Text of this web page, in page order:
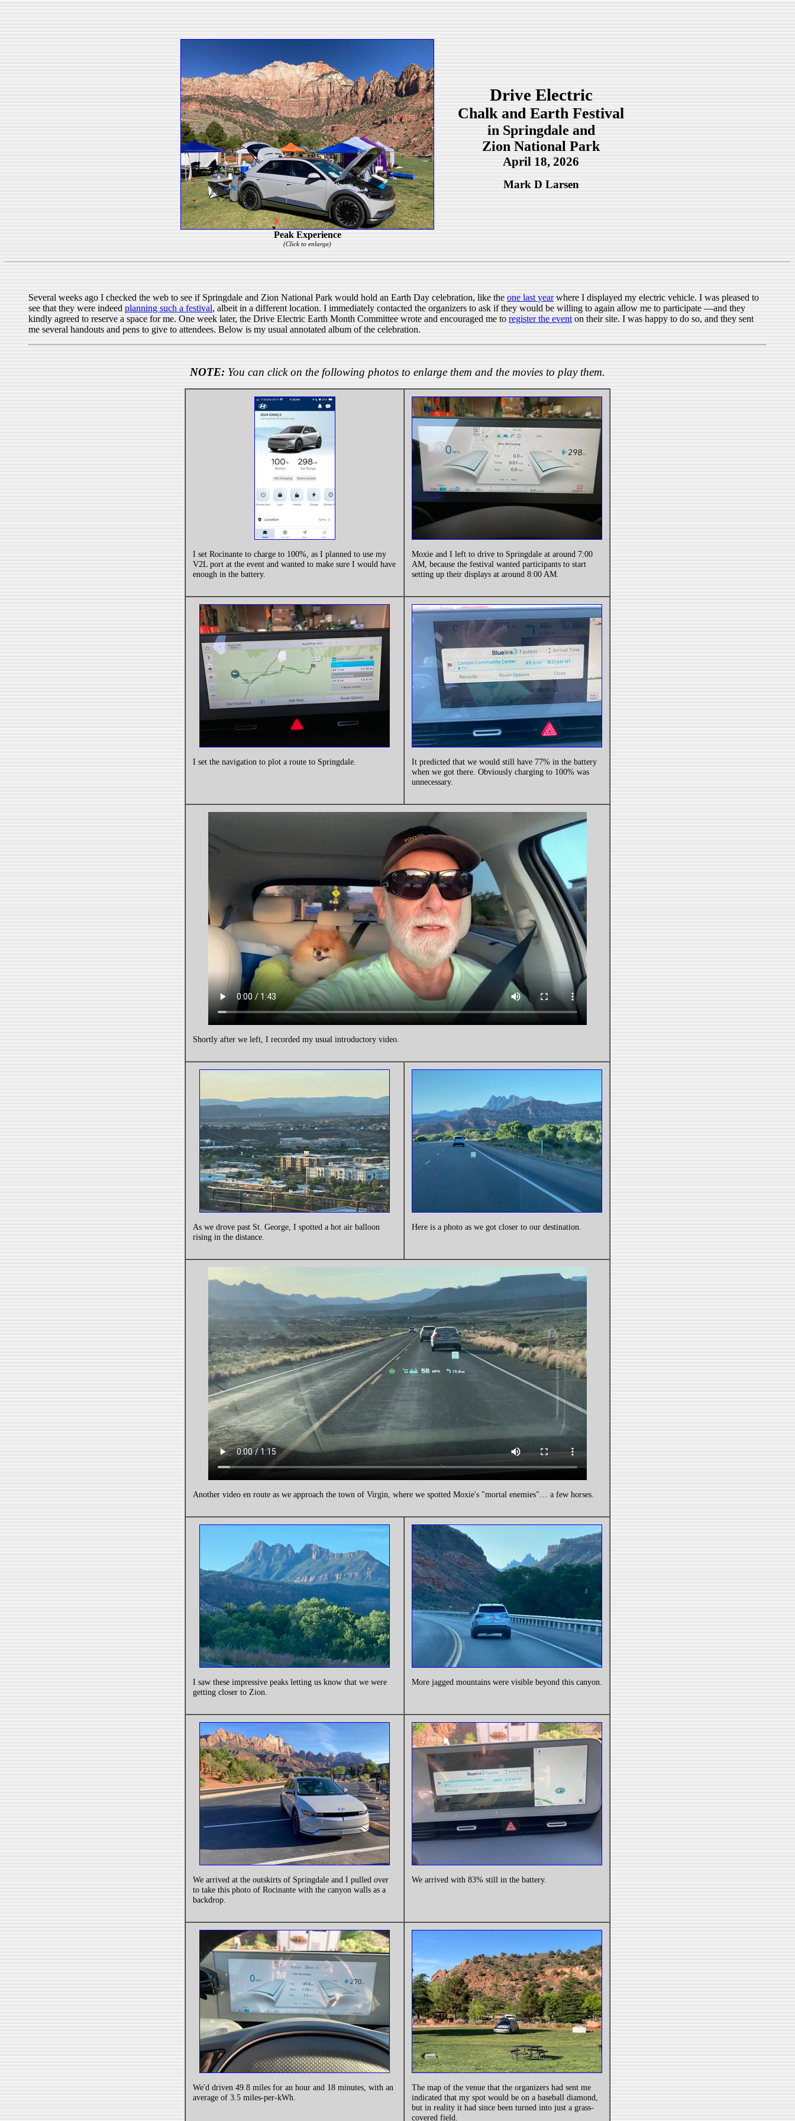
Peak Experience
(Click to enlarge)
Drive Electric
Chalk and Earth Festival
in Springdale and
Zion National Park
April 18, 2026
Mark D Larsen
Several weeks ago I checked the web to see if Springdale and Zion National Park would hold an Earth Day celebration, like theone last yearwhere I displayed my electric vehicle. I was pleased to
see that they were indeedplanning such a festival, albeit in a different location. I immediately contacted the organizers to ask if they would be willing to again allow me to participate —and they
kindly agreed to reserve a space for me. One week later, the Drive Electric Earth Month Committee wrote and encouraged me toregister the eventon their site. I was happy to do so, and they sent
me several handouts and pens to give to attendees. Below is my usual annotated album of the celebration.
NOTE:You can click on the following photos to enlarge them and the movies to play them.
I set Rocinante to charge to 100%, as I planned to use my
V2L port at the event and wanted to make sure I would have
enough in the battery.
Moxie and I left to drive to Springdale at around 7:00
AM, because the festival wanted participants to start
setting up their displays at around 8:00 AM.
I set the navigation to plot a route to Springdale.
It predicted that we would still have 77% in the battery
when we got there. Obviously charging to 100% was
unnecessary.
Shortly after we left, I recorded my usual introductory video.
As we drove past St. George, I spotted a hot air balloon
rising in the distance.
Here is a photo as we got closer to our destination.
Another video en route as we approach the town of Virgin, where we spotted Moxie's "mortal enemies"… a few horses.
I saw these impressive peaks letting us know that we were
getting closer to Zion.
More jagged mountains were visible beyond this canyon.
We arrived at the outskirts of Springdale and I pulled over
to take this photo of Rocinante with the canyon walls as a
backdrop.
We arrived with 83% still in the battery.
We'd driven 49.8 miles for an hour and 18 minutes, with an
average of 3.5 miles-per-kWh.
The map of the venue that the organizers had sent me
indicated that my spot would be on a baseball diamond,
but in reality it had since been turned into just a grass-
covered field.